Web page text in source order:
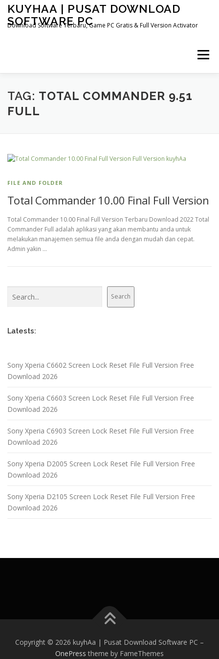
Skip
content
KUYHAA | PUSAT DOWNLOAD
SOFTWARE PC
Download Software Terbaru, Game PC Gratis & Full Version Activator
Menu
HOME CATEGORIES ABOUT US
TAG: TOTAL COMMANDER 9.51
FULL
FILE AND FOLDER
Total Commander 10.00 Final Full Version
Total Commander 10.00 Final Full Version Terbaru Download 2022 Total
Commander Full adalah aplikasi yang akan membantu anda untuk
melakukan manajemen semua file anda dengan mudah dan cepat.
Admin yakin …
Search
Latests:
Sony Xperia C6602 Screen Lock Reset File Full Version Free
Download 2026
Sony Xperia C6603 Screen Lock Reset File Full Version Free
Download 2026
Sony Xperia C6903 Screen Lock Reset File Full Version Free
Download 2026
Sony Xperia D2005 Screen Lock Reset File Full Version Free
Download 2026
Sony Xperia D2105 Screen Lock Reset File Full Version Free
Download 2026
Copyright © 2026 kuyhAa | Pusat Download Software PC –
OnePress theme by FameThemes